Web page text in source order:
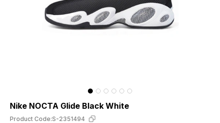
Nike NOCTA Glide Black White
Product Code:S-2351494